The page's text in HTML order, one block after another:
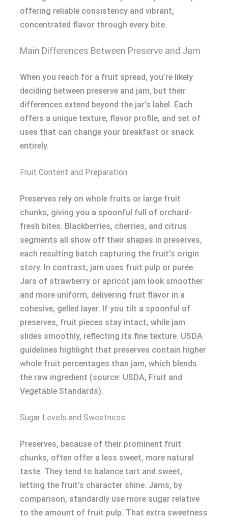
offering reliable consistency and vibrant,
concentrated flavor through every bite.
Main Differences Between Preserve and Jam
When you reach for a fruit spread, you’re likely
deciding between preserve and jam, but their
differences extend beyond the jar’s label. Each
offers a unique texture, flavor profile, and set of
uses that can change your breakfast or snack
entirely.
Fruit Content and Preparation
Preserves rely on whole fruits or large fruit
chunks, giving you a spoonful full of orchard-
fresh bites. Blackberries, cherries, and citrus
segments all show off their shapes in preserves,
each resulting batch capturing the fruit’s origin
story. In contrast, jam uses fruit pulp or purée.
Jars of strawberry or apricot jam look smoother
and more uniform, delivering fruit flavor in a
cohesive, gelled layer. If you tilt a spoonful of
preserves, fruit pieces stay intact, while jam
slides smoothly, reflecting its fine texture. USDA
guidelines highlight that preserves contain higher
whole fruit percentages than jam, which blends
the raw ingredient (source: USDA, Fruit and
Vegetable Standards).
Sugar Levels and Sweetness
Preserves, because of their prominent fruit
chunks, often offer a less sweet, more natural
taste. They tend to balance tart and sweet,
letting the fruit’s character shine. Jams, by
comparison, standardly use more sugar relative
to the amount of fruit pulp. That extra sweetness